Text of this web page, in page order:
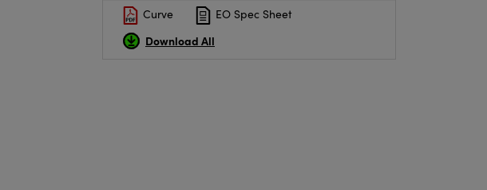
Curve EO Spec Sheet
Download All